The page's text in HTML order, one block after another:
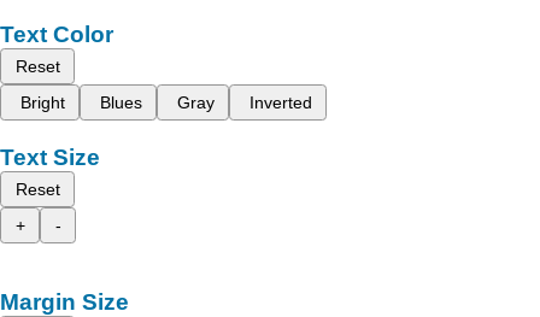
Text Color
Reset
Bright
Blues Gray Inverted
Text Size
Reset
+
-
Margin Size